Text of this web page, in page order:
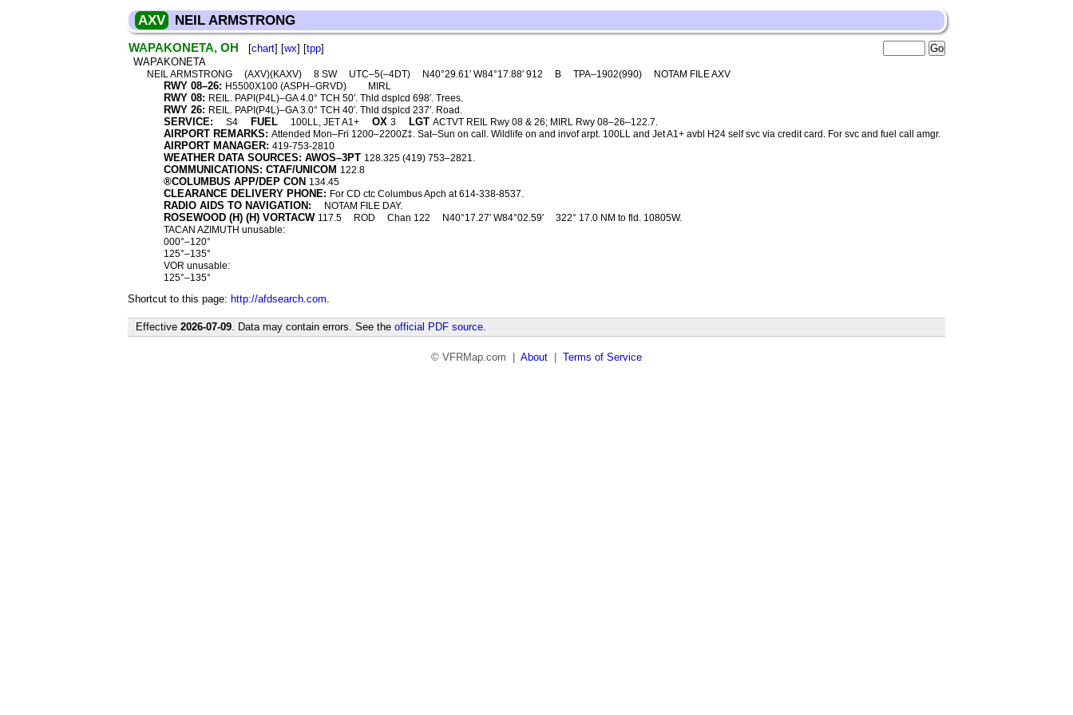
AXV NEIL ARMSTRONG
WAPAKONETA, OH [chart] [wx] [tpp]
WAPAKONETA
NEIL ARMSTRONG (AXV)(KAXV) 8 SW UTC–5(–4DT) N40°29.61′ W84°17.88′ 912 B TPA–1902(990) NOTAM FILE AXV
RWY 08–26: H5500X100 (ASPH–GRVD) MIRL
RWY 08: REIL. PAPI(P4L)–GA 4.0° TCH 50′. Thld dsplcd 698′. Trees.
RWY 26: REIL. PAPI(P4L)–GA 3.0° TCH 40′. Thld dsplcd 237′. Road.
SERVICE: S4 FUEL 100LL, JET A1+ OX 3 LGT ACTVT REIL Rwy 08 & 26; MIRL Rwy 08–26–122.7.
AIRPORT REMARKS: Attended Mon–Fri 1200–2200Z‡. Sat–Sun on call. Wildlife on and invof arpt. 100LL and Jet A1+ avbl H24 self svc via credit card. For svc and fuel call amgr.
AIRPORT MANAGER: 419-753-2810
WEATHER DATA SOURCES: AWOS–3PT 128.325 (419) 753–2821.
COMMUNICATIONS: CTAF/UNICOM 122.8
®COLUMBUS APP/DEP CON 134.45
CLEARANCE DELIVERY PHONE: For CD ctc Columbus Apch at 614-338-8537.
RADIO AIDS TO NAVIGATION: NOTAM FILE DAY.
ROSEWOOD (H) (H) VORTACW 117.5 ROD Chan 122 N40°17.27′ W84°02.59′
322° 17.0 NM to fld. 10805W.
TACAN AZIMUTH unusable:
000°–120°
125°–135°
VOR unusable:
125°–135°
Shortcut to this page: http://afdsearch.com.
Effective 2026-07-09. Data may contain errors. See the official PDF source.
© VFRMap.com | About Terms of Service